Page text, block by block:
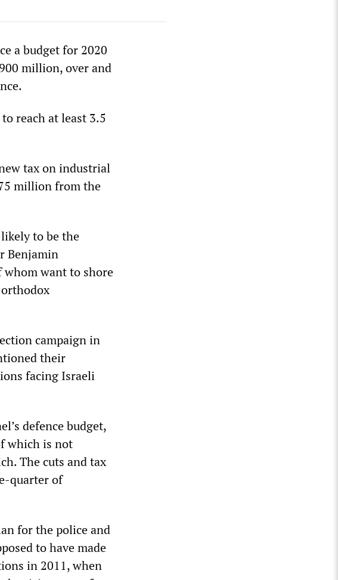
a budget for 2020
million, over and
reach at least 3.5
tax on industrial
million from the
to be the
Benjamin
want to shore
campaign in
their
facing Israeli
defence budget,
which is not
The cuts and tax
quarter of
for the police and
to have made
in 2011, when